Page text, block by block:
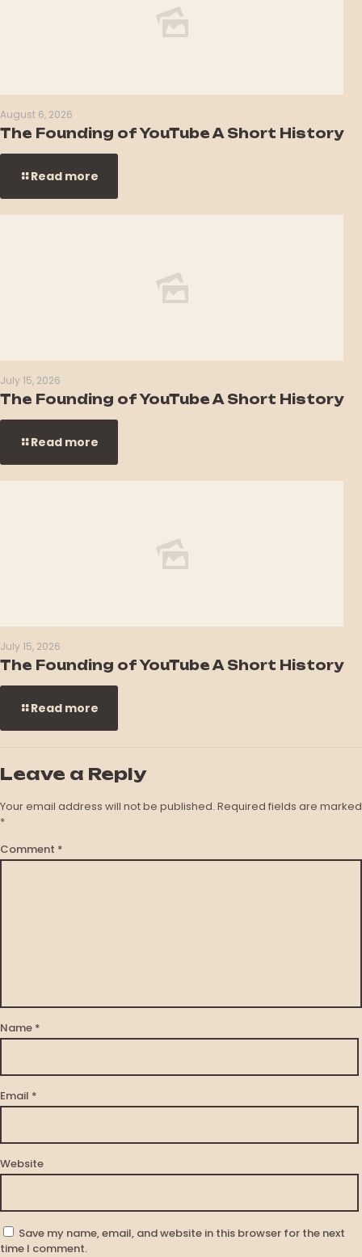
August 6, 2026
The Founding of YouTube A Short History
Read more
July 15, 2026
The Founding of YouTube A Short History
Read more
July 15, 2026
The Founding of YouTube A Short History
Read more
Leave a Reply
Your email address will not be published. Required fields are marked
*
Comment *
Name *
Email *
Website
Save my name, email, and website in this browser for the next
time I comment.